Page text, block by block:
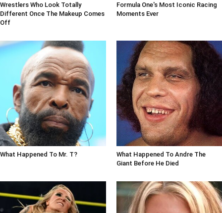
Wrestlers Who Look Totally
Different Once The Makeup Comes
Off
Formula One's Most Iconic Racing
Moments Ever
What Happened To Mr. T?
What Happened To Andre The
Giant Before He Died